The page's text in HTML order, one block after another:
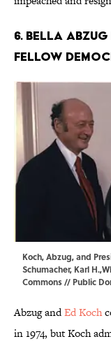
6. Bella
fellow
Koch, Abzug, and
Schumacher, Karl
Commons// Public
Abzug andEd Koch
in 1974, but Koch